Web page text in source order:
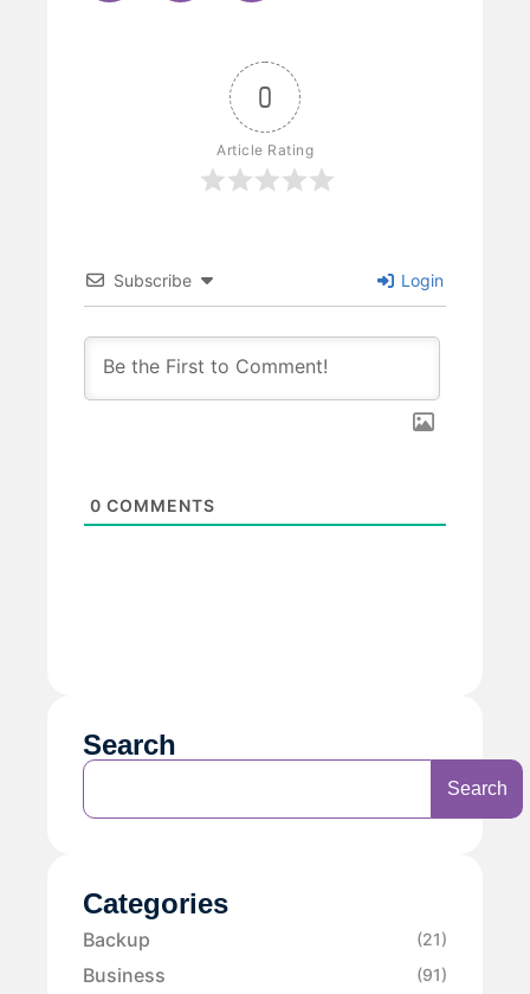
0
Article Rating
Subscribe Login
0 COMMENTS
Search
Search
Categories
Backup (21)
Business (91)